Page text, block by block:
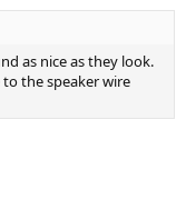
as nice as they look.
the speaker wire